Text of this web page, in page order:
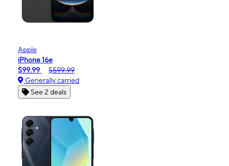
Apple
iPhone 16e
$99.99
$599.99
Generally carried
See 2 deals